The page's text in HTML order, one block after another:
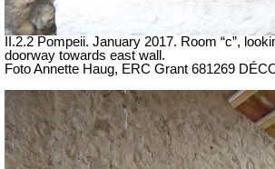
II.2.2 Pompeii. January 2017. Room “c”,
doorway towards east wall.
Foto Annette Haug, ERC Grant 681269